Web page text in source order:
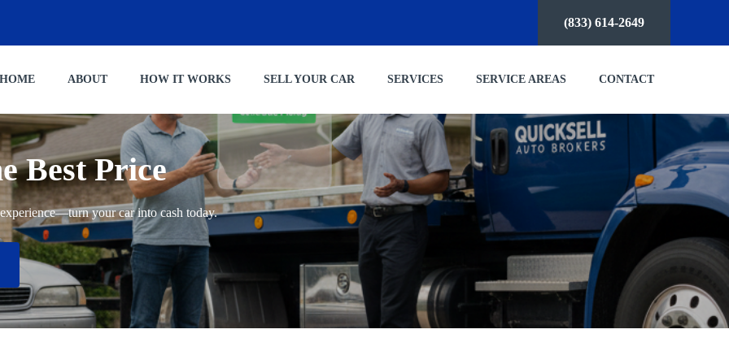
(833) 614-2649
HOME ABOUT HOW IT WORKS SELL YOUR CAR SERVICES SERVICE AREAS CONTACT
Best Price
your car into cash today.